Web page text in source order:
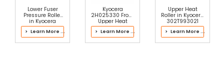
Lower Fuser
Pressure Roller
in Kyocera
302NR93111
Fuser Kit
> Learn More ...
Kyocera
2H025330 Front
Upper Heat
Roller Bushing
> Learn More ...
Upper Heat
Roller in Kyocera
302T993021
Fuser Kit
> Learn More ...